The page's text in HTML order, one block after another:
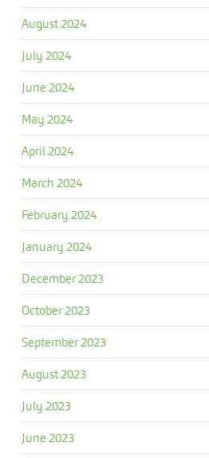
August 2024
July 2024
June 2024
May 2024
April 2024
March 2024
February 2024
January 2024
December 2023
October 2023
September 2023
August 2023
July 2023
June 2023